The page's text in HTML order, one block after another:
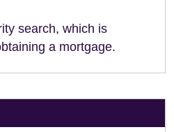
search, which is
a mortgage.